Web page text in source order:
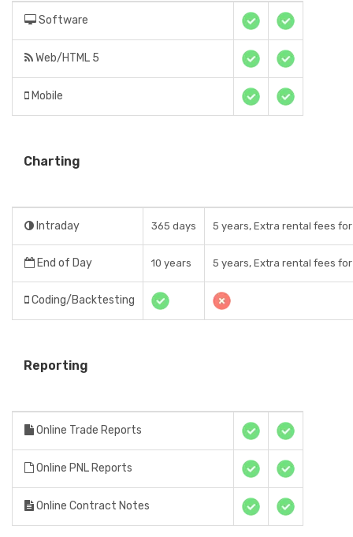
Software
Web/HTML 5
Mobile
Charting
Intraday 365 days 5 years, Extra rental fees
End of Day 10 years 5 years, Extra rental fees
Coding/Backtesting
Reporting
Online Trade Reports
Online PNL Reports
Online Contract Notes